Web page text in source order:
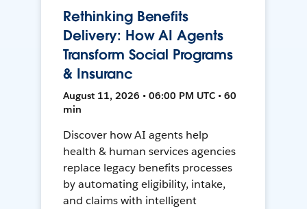
Rethinking Benefits
Delivery: How AI Agents
Transform Social Programs
& Insuranc
August 11, 2026 • 06:00 PM UTC • 60
min
Discover how AI agents help
health & human services agencies
replace legacy benefits processes
by automating eligibility, intake,
and claims with intelligent